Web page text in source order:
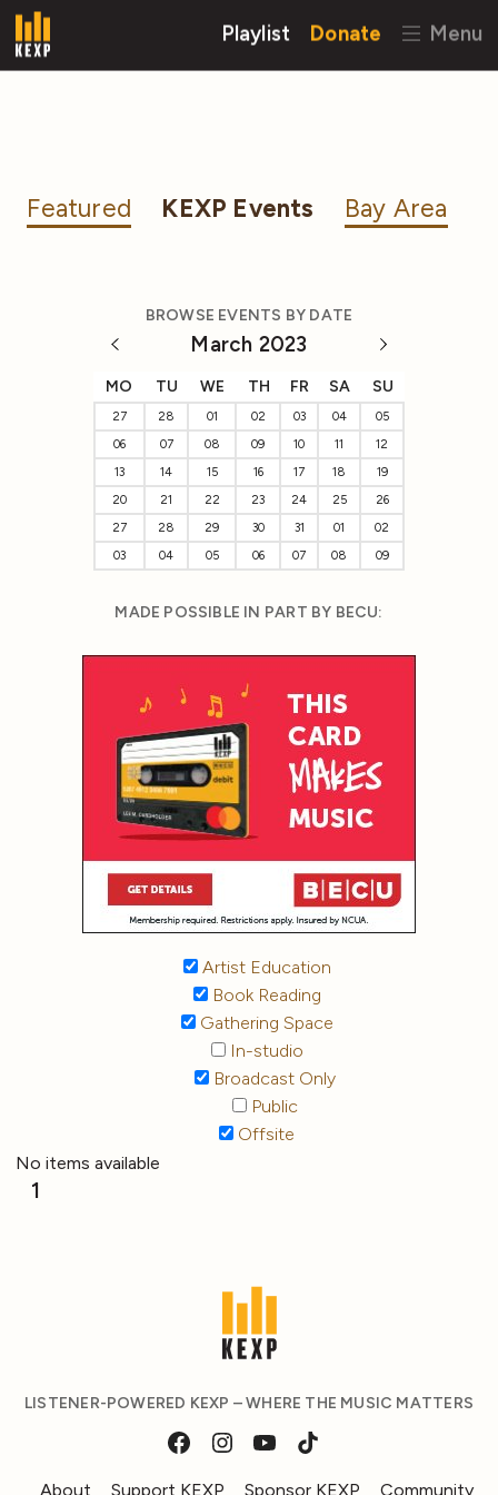
Playlist Donate Menu
Featured KEXP Events Bay Area
BROWSE EVENTS BY DATE
March 2023
MO TU WE TH FR SA SU
27 28 01 02 03 04
05
06
07 08 09 10 11
12
13
14 15 16 17 18
19
20
21 22 23 24 25
26
27
28 29 30 31 01
02
03
04 05 06 07 08 09
MADE POSSIBLE IN PART BY BECU:
Artist Education
Book Reading
Gathering Space
In-studio
Broadcast Only
Public
Offsite
No items available
1
LISTENER-POWERED KEXP – WHERE THE MUSIC MATTERS
About Support KEXP Sponsor KEXP Community